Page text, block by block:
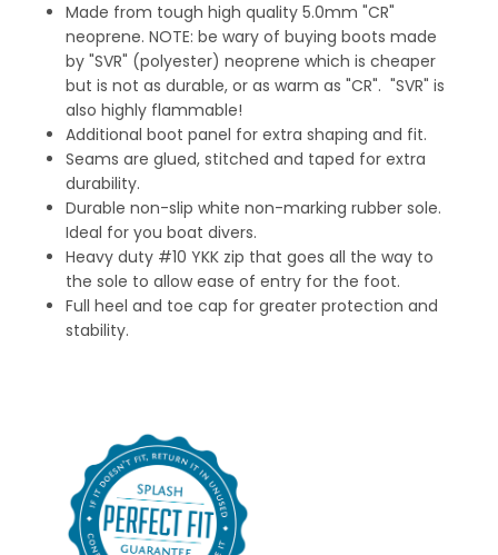
Made from tough high quality 5.0mm "CR"
neoprene. NOTE: be wary of buying boots made
by "SVR" (polyester) neoprene which is cheaper
but is not as durable, or as warm as "CR". "SVR" is
also highly flammable!
Additional boot panel for extra shaping and fit.
Seams are glued, stitched and taped for extra
durability.
Durable non-slip white non-marking rubber sole.
Ideal for you boat divers.
Heavy duty #10 YKK zip that goes all the way to
the sole to allow ease of entry for the foot.
Full heel and toe cap for greater protection and
stability.